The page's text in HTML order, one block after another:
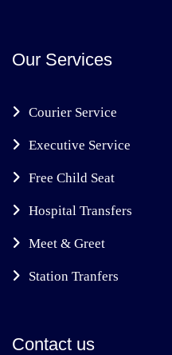
Our Services
Courier Service
Executive Service
Free Child Seat
Hospital Transfers
Meet & Greet
Station Tranfers
Contact us